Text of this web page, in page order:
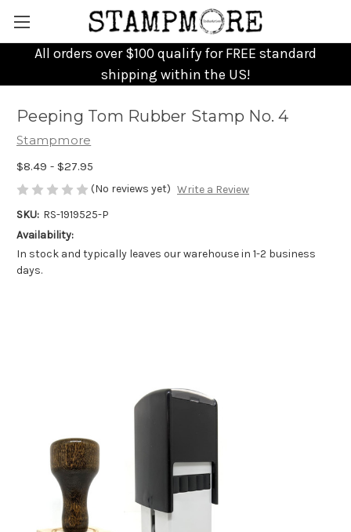
All orders over $100 qualify for FREE standard
shipping within the US!
Peeping Tom Rubber Stamp No. 4
Stampmore
$8.49 - $27.95
(No reviews yet) Write a Review
SKU: RS-1919525-P
Availability:
In stock and typically leaves our warehouse in 1-2 business
days.